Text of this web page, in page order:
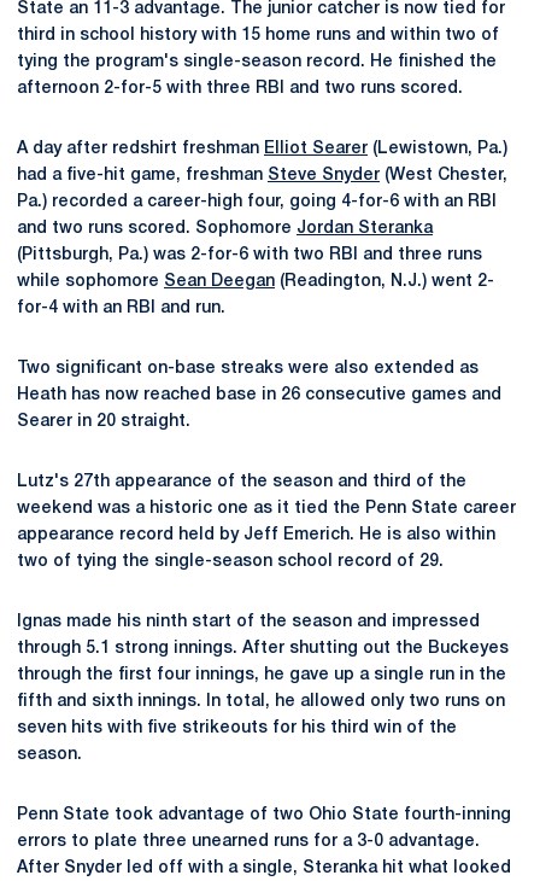
State an 11-3 advantage. The junior catcher is now tied for
third in school history with 15 home runs and within two of
tying the program's single-season record. He finished the
afternoon 2-for-5 with three RBI and two runs scored.
A day after redshirt freshman Elliot Searer (Lewistown, Pa.)
had a five-hit game, freshman Steve Snyder (West Chester,
Pa.) recorded a career-high four, going 4-for-6 with an RBI
and two runs scored. Sophomore Jordan Steranka
(Pittsburgh, Pa.) was 2-for-6 with two RBI and three runs
while sophomore Sean Deegan (Readington, N.J.) went 2-
for-4 with an RBI and run.
Two significant on-base streaks were also extended as
Heath has now reached base in 26 consecutive games and
Searer in 20 straight.
Lutz's 27th appearance of the season and third of the
weekend was a historic one as it tied the Penn State career
appearance record held by Jeff Emerich. He is also within
two of tying the single-season school record of 29.
Ignas made his ninth start of the season and impressed
through 5.1 strong innings. After shutting out the Buckeyes
through the first four innings, he gave up a single run in the
fifth and sixth innings. In total, he allowed only two runs on
seven hits with five strikeouts for his third win of the
season.
Penn State took advantage of two Ohio State fourth-inning
errors to plate three unearned runs for a 3-0 advantage.
After Snyder led off with a single, Steranka hit what looked